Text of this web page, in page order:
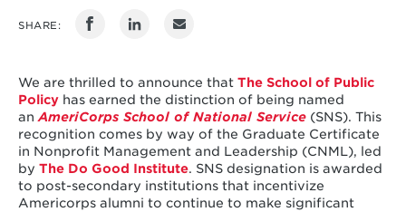
SHARE:
We are thrilled to announce that The School of Public
Policyhas earned the distinction of being named
an AmeriCorps School of National Service(SNS). This
recognition comes by way of the Graduate Certificate
in Nonprofit Management and Leadership (CNML), led
by The Do Good Institute. SNS designation is awarded
to post-secondary institutions that incentivize
Americorps alumni to continue to make significant